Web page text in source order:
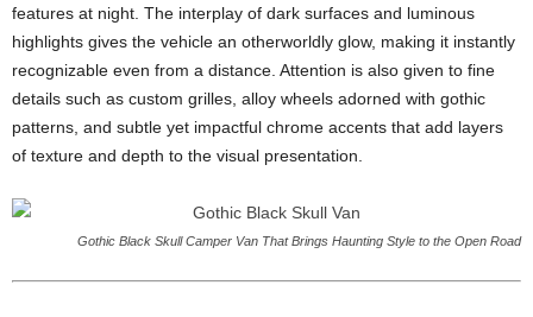
features at night. The interplay of dark surfaces and luminous
highlights gives the vehicle an otherworldly glow, making it instantly
recognizable even from a distance. Attention is also given to fine
details such as custom grilles, alloy wheels adorned with gothic
patterns, and subtle yet impactful chrome accents that add layers
of texture and depth to the visual presentation.
Gothic Black Skull Camper Van That Brings Haunting Style to the Open Road